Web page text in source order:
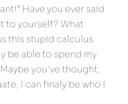
Have you ever said
to yourself? What
this stupid calculus
be able to spend my
you've thought,
I can finaly be who I